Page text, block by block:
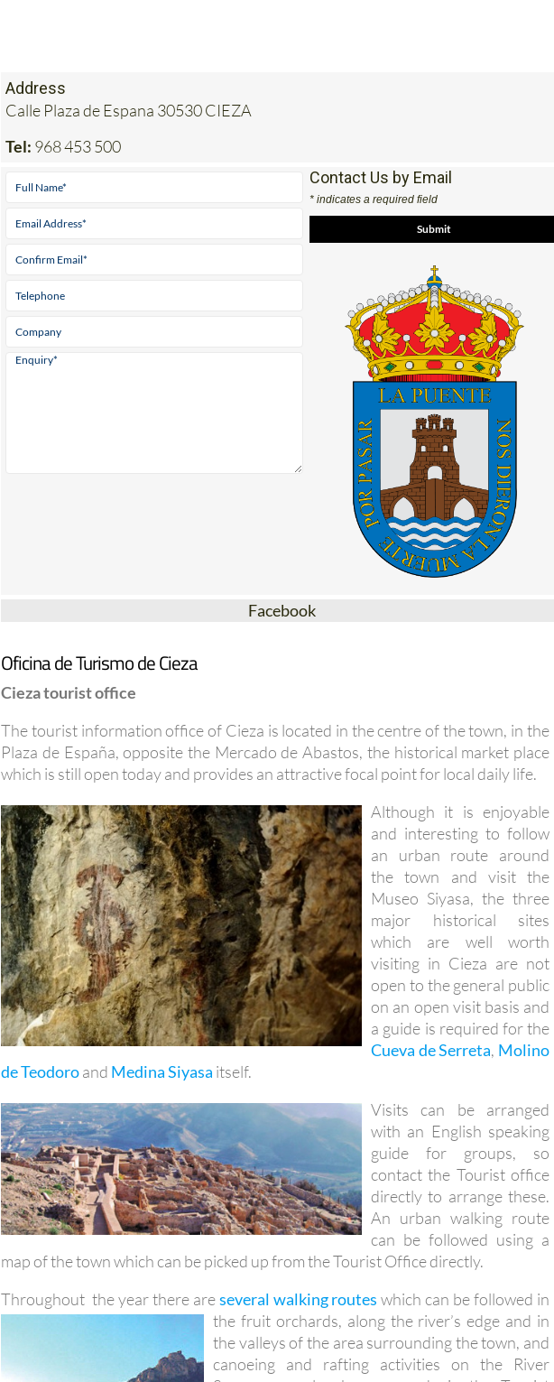
Calle Plaza de Espana 30530 CIEZA
Tel:968 453 500
Cieza tourist office
The tourist information office of Cieza is located in the centre of the town, in the
which is still open today and provides an attractive focal point for local daily life.
Although it is enjoyable
an urban route around
the town and visit the
Museo Siyasa, the three
major historical sites
which are well worth
visiting in Cieza are not
open to the general public
on an open visit basis and
a guide is required for the
Cueva de Serreta,Molino
de TeodoroandMedina Siyasaitself.
guide for groups, so
contact the Tourist office
directly to arrange these.
An urban walking route
can be followed using a
map of the town which can be picked up from the Tourist Office directly.
Throughout the year there areseveral walking routeswhich can be followed in
the valleys of the area surrounding the town, and
canoeing and rafting activities on the River
Segura can also be arranged via the Tourist
Office.